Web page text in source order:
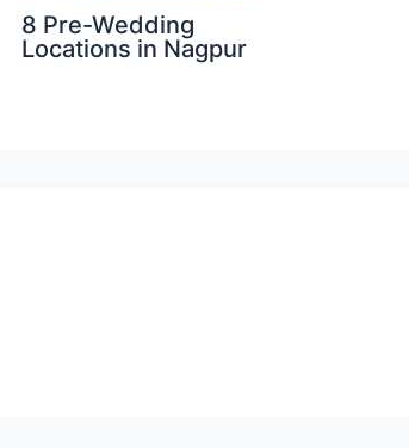
8 Pre-Wedding
Locations in Nagpur